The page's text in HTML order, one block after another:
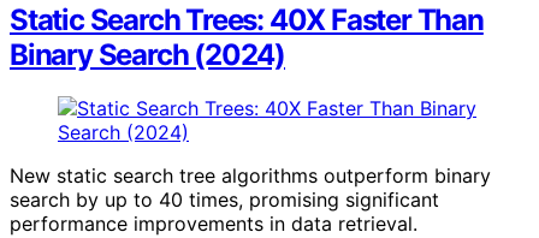
Static Search Trees: 40X Faster Than
Binary Search (2024)
New static search tree algorithms outperform binary
search by up to 40 times, promising significant
performance improvements in data retrieval.